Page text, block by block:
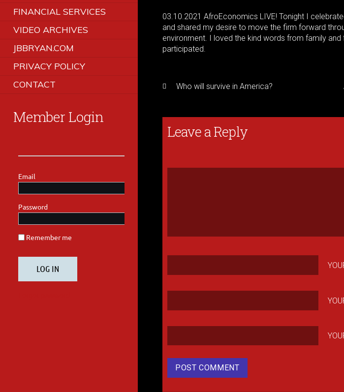
FINANCIAL SERVICES
VIDEO ARCHIVES
JBBRYAN.COM
PRIVACY POLICY
CONTACT
Member Login
03.10.2021 AfroEconomics LIVE! Tonight I
and shared my desire to move the firm forward
environment. I loved the kind words from family
participated.
Who will survive in America?
Leave a Reply